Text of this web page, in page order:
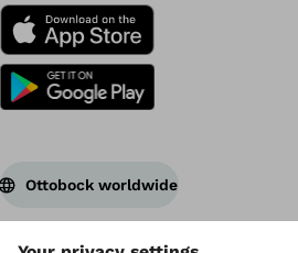
Ottobock worldwide